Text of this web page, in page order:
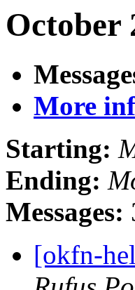
October
More
Starting:
Ending:
Messages:
[okfn-